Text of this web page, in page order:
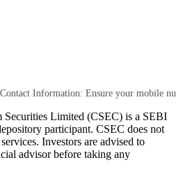
Information: Ensure your mobile
Securities Limited (CSEC) is a SEBI
participant. CSEC does not
Investors are advised to
advisor before taking any